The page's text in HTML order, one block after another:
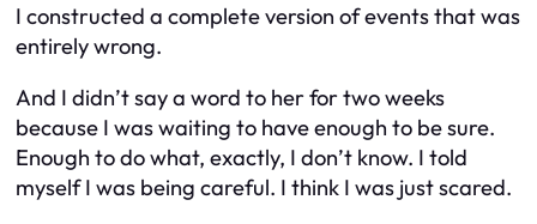
I constructed a complete version of events that was
entirely wrong.
And I didn’t say a word to her for two weeks
because I was waiting to have enough to be sure.
Enough to do what, exactly, I don’t know. I told
myself I was being careful. I think I was just scared.